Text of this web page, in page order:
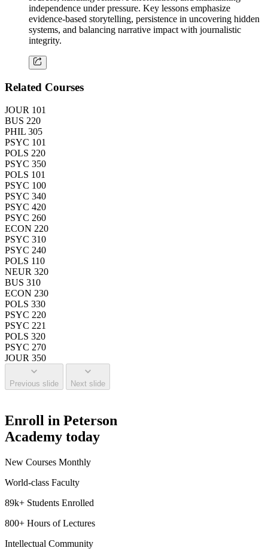
independence under pressure. Key lessons emphasize
evidence-based storytelling, persistence in uncovering hidden
systems, and balancing narrative impact with journalistic
integrity.
Related Courses
JOUR 101
BUS 220
PHIL 305
PSYC 101
POLS 220
PSYC 350
POLS 101
PSYC 100
PSYC 340
PSYC 420
PSYC 260
ECON 220
PSYC 310
PSYC 240
POLS 110
NEUR 320
BUS 310
ECON 230
POLS 330
PSYC 220
PSYC 221
POLS 320
PSYC 270
JOUR 350
Previous slide Next slide
Enroll in Peterson
Academy today
New Courses Monthly
World-class Faculty
89k+ Students Enrolled
800+ Hours of Lectures
Intellectual Community